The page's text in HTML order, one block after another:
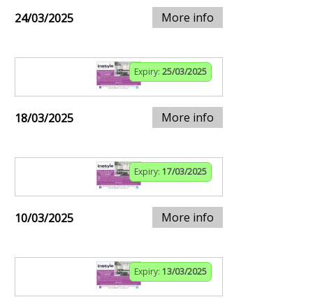
24/03/2025 More info
Expiry: 25/03/2025
18/03/2025 More info
Expiry: 17/03/2025
10/03/2025 More info
Expiry: 13/03/2025